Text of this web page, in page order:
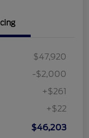
$47,920
-$2,000
+$261
+$22
$46,203